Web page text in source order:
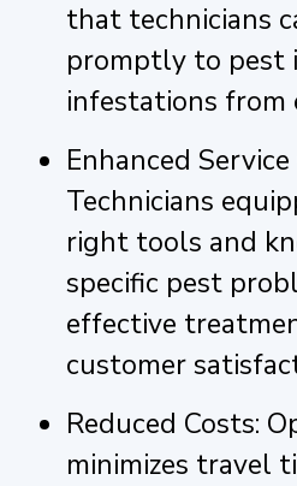
that technicians
promptly to pest
infestations from
Enhanced
Technicians
right tools and
specific pest
effective
customer
Reduced Costs:
minimizes travel